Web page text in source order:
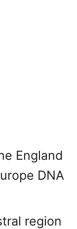
England
DNA
region